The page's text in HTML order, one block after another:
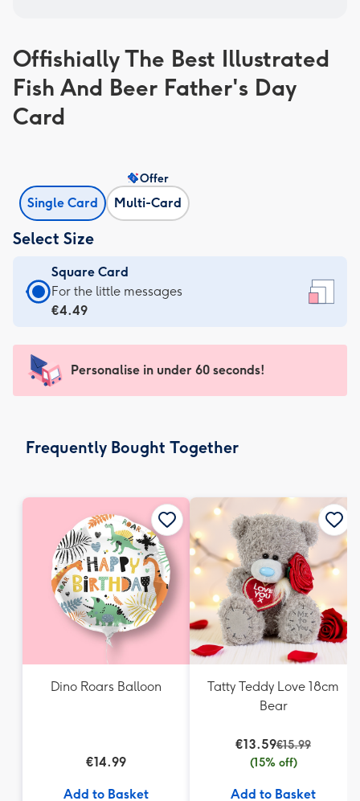
Offishially The Best Illustrated
Fish And Beer Father's Day
Card
Single Card Multi-Card
Offer
Select Size
Square Card
Square
Card
€4.49
-
For
messages
150
150
mm
For the little messages
€4.49
Personalise in under 60 seconds!
Frequently Bought Together
Dino Roars Balloon
€14.99
Add to Basket
Tatty Teddy Love 18cm
Bear
€13.59€15.99
(15% off)
Add to Basket